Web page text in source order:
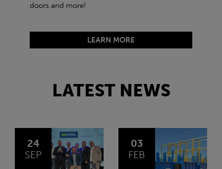
doors and more!
LEARN MORE
LATEST NEWS
03
FEB
14
JAN